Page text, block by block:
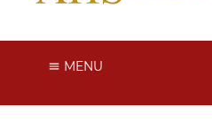
MENU